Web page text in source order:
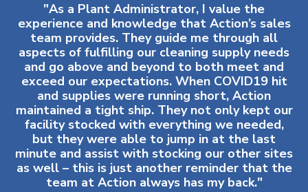
"As a Plant Administrator, I value the
experience and knowledge that Action’s sales
team provides. They guide me through all
aspects of fulfilling our cleaning supply needs
and go above and beyond to both meet and
exceed our expectations. When COVID19 hit
and supplies were running short, Action
maintained a tight ship. They not only kept our
facility stocked with everything we needed,
but they were able to jump in at the last
minute and assist with stocking our other sites
as well – this is just another reminder that the
team at Action always has my back."